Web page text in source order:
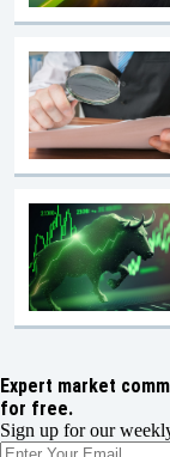
Expert market
for free.
Sign up for our